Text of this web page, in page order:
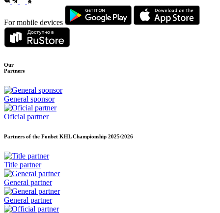
For mobile devices
Our
Partners
General sponsor
Oficial partner
Partners of the Fonbet KHL Championship 2025/2026
Title partner
General partner
General partner